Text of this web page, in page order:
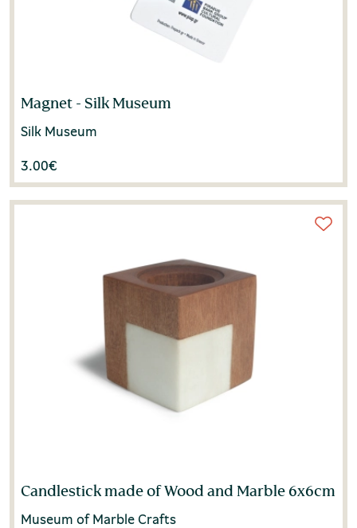
Magnet - Silk Museum
Silk Museum
3.00€
Candlestick made of Wood and Marble 6x6cm
Museum of Marble Crafts